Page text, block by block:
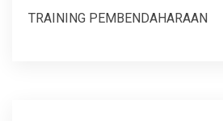
TRAINING PEMBENDAHARAAN